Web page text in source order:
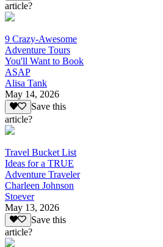
article?
9 Crazy-Awesome
Adventure Tours
You'll Want to Book
ASAP
Alisa Tank
May 14, 2026
Save this
article?
Travel Bucket List
Ideas for a TRUE
Adventure Traveler
Charleen Johnson
Stoever
May 13, 2026
Save this
article?